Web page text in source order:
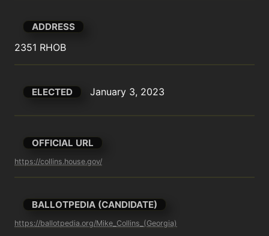
ADDRESS
2351 RHOB
ELECTED January 3, 2023
OFFICIAL URL
https://collins.house.gov/
BALLOTPEDIA (CANDIDATE)
https://ballotpedia.org/Mike_Collins_(Georgia)